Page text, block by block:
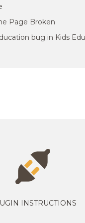
Page Broken
bug in Kids
INSTRUCTIONS